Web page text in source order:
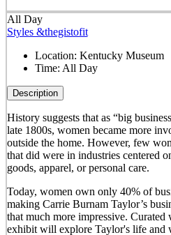
All Day
Styles &thegistofit
Location: Kentucky Museum
Time: All Day
Description
History suggests that as “big
late 1800s, women became more
outside the home. However, few
that did were in industries centered
goods, apparel, or personal care.
Today, women own only 40% of
making Carrie Burnam Taylor’s
that much more impressive.
exhibit will explore Taylor's life and